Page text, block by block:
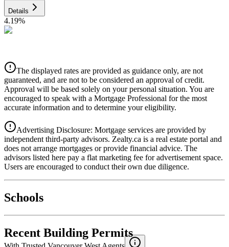
Details
4.19%
Details
4.39%
National Bank
4.49%
The displayed rates are provided as guidance only, are not
guaranteed, and are not to be considered an approval of credit.
Approval will be based solely on your personal situation. You are
encouraged to speak with a Mortgage Professional for the most
accurate information and to determine your eligibility.
Advertising Disclosure: Mortgage services are provided by
independent third-party advisors. Zealty.ca is a real estate portal and
does not arrange mortgages or provide financial advice. The
advisors listed here pay a flat marketing fee for advertisement space.
Users are encouraged to conduct their own due diligence.
Schools
Recent Building Permits